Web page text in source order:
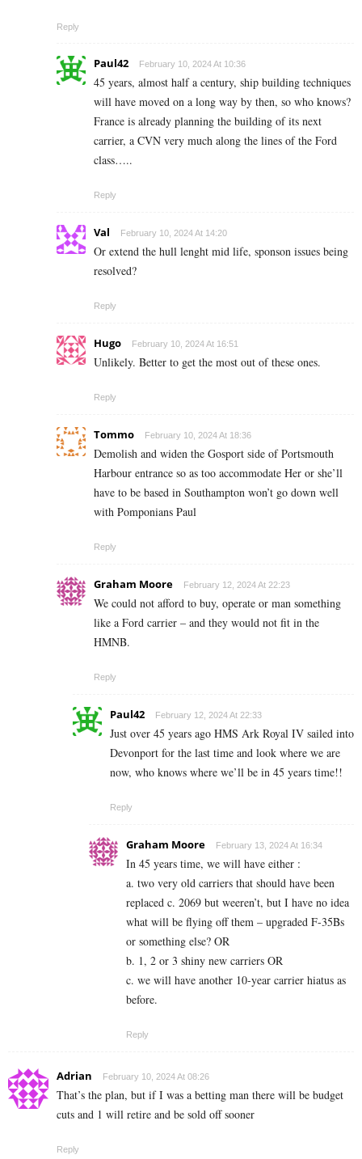
Reply
Paul42 February 10, 2024 At 10:36
45 years, almost half a century, ship building techniques
will have moved on a long way by then, so who knows?
France is already planning the building of its next
carrier, a CVN very much along the lines of the Ford
class…..
Reply
Val February 10, 2024 At 14:20
Or extend the hull lenght mid life, sponson issues being
resolved?
Reply
Hugo February 10, 2024 At 16:51
Unlikely. Better to get the most out of these ones.
Reply
Tommo February 10, 2024 At 18:36
Demolish and widen the Gosport side of Portsmouth
Harbour entrance so as too accommodate Her or she’ll
have to be based in Southampton won’t go down well
with Pomponians Paul
Reply
Graham Moore February 12, 2024 At 22:23
We could not afford to buy, operate or man something
like a Ford carrier – and they would not fit in the
HMNB.
Reply
Paul42 February 12, 2024 At 22:33
Just over 45 years ago HMS Ark Royal IV sailed into
Devonport for the last time and look where we are
now, who knows where we’ll be in 45 years time!!
Reply
Graham Moore February 13, 2024 At 16:34
In 45 years time, we will have either :
a. two very old carriers that should have been
replaced c. 2069 but weeren’t, but I have no idea
what will be flying off them – upgraded F-35Bs
or something else? OR
b. 1, 2 or 3 shiny new carriers OR
c. we will have another 10-year carrier hiatus as
before.
Reply
Adrian February 10, 2024 At 08:26
That’s the plan, but if I was a betting man there will be budget
cuts and 1 will retire and be sold off sooner
Reply